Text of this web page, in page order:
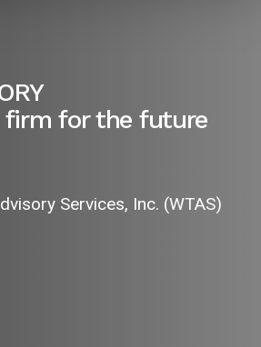
firm for the future
Services, Inc. (WTAS)